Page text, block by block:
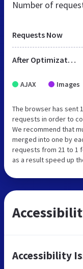
Number of
Requests Now
After Optimization
AJAX Images
The browser has sent
requests in order to
We recommend that
merged into one by
requests from 21 to 1
as a result speed up
Accessibility